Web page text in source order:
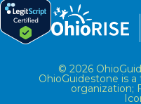
© 2026
OhioGuidestone is a
organization;